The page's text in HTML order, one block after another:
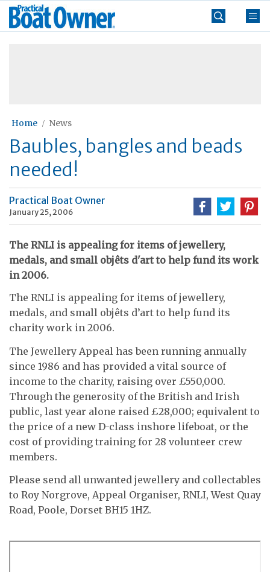
Skip
Practical
Boat
Home News
Baubles, bangles and beads
needed!
Practical Boat Owner
January 25, 2006
The RNLI is appealing for items of jewellery,
medals, and small objêts d'art to help fund its work
in 2006.
The RNLI is appealing for items of jewellery,
medals, and small objêts d’art to help fund its
charity work in 2006.
The Jewellery Appeal has been running annually
since 1986 and has provided a vital source of
income to the charity, raising over £550,000.
Through the generosity of the British and Irish
public, last year alone raised £28,000; equivalent to
the price of a new D-class inshore lifeboat, or the
cost of providing training for 28 volunteer crew
members.
Please send all unwanted jewellery and collectables
to Roy Norgrove, Appeal Organiser, RNLI, West Quay
Road, Poole, Dorset BH15 1HZ.